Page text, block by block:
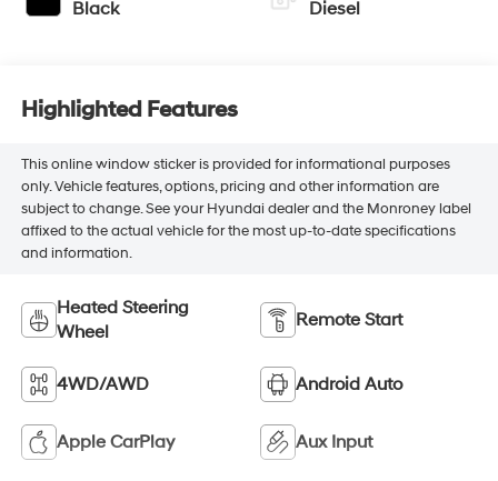
Black Diesel
Highlighted Features
This online window sticker is provided for informational purposes
only. Vehicle features, options, pricing and other information are
subject to change. See your Hyundai dealer and the Monroney label
affixed to the actual vehicle for the most up-to-date specifications
and information.
Heated Steering
Wheel
Remote Start
4WD/AWD Android Auto
Apple CarPlay Aux Input